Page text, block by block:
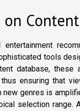
on
entertainment
tools
database, these
ensuring that
new genres is
selection range.